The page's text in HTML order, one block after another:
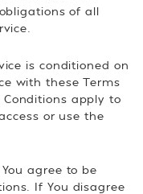
of all
is conditioned on
with these Terms
apply to
or use the
agree to be
If You disagree